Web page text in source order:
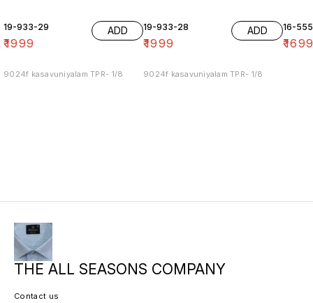
19-933-29
₹1999
ADD
9024f kasavuniyalam TPR- 1/8
19-933-28
₹1999
ADD
9024f kasavuniyalam TPR- 1/8
16-
₹
THE ALL SEASONS COMPANY
Contact us